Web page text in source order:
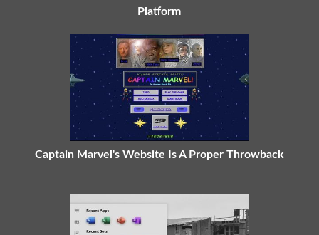
Platform
Captain Marvel's Website Is A Proper Throwback